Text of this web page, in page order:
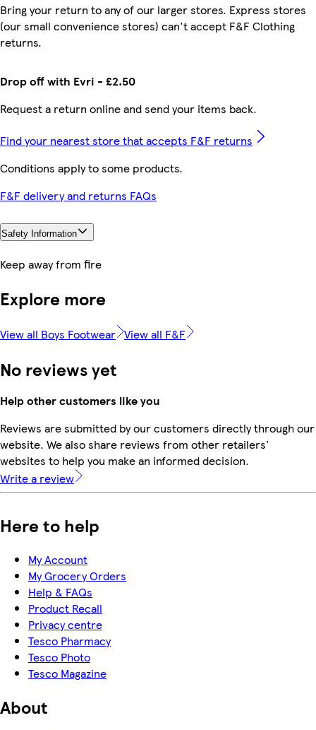
Drop off with Evri - £2.50
Request a return online and send your items back.
Bring your return to any of our larger stores. Express stores
(our small convenience stores) can't accept F&F Clothing
returns.
Find your nearest store that accepts F&F returns
Conditions apply to some products.
F&F delivery and returns FAQs
Safety Information
Keep away from fire
Explore more
View all Boys Footwear View all F&F
No reviews yet
Help other customers like you
Reviews are submitted by our customers directly through our
website. We also share reviews from other retailers'
websites to help you make an informed decision.
Write a review
Here to help
My Account
My Grocery Orders
Help & FAQs
Product Recall
Privacy centre
Tesco Pharmacy
Tesco Photo
Tesco Magazine
About